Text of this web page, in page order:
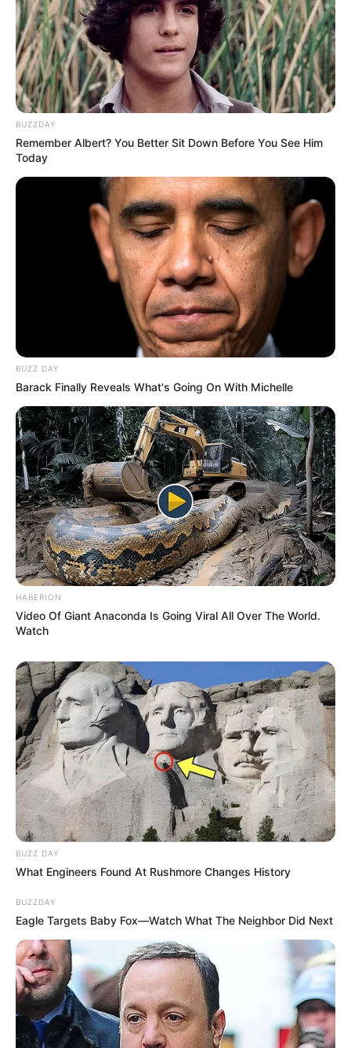
BUZZDAY
Remember Albert? You Better Sit Down Before You See Him
Today
BUZZ DAY
Barack Finally Reveals What's Going On With Michelle
HABERION
Video Of Giant Anaconda Is Going Viral All Over The World.
Watch
BUZZ DAY
What Engineers Found At Rushmore Changes History
BUZZDAY
Eagle Targets Baby Fox—Watch What The Neighbor Did Next